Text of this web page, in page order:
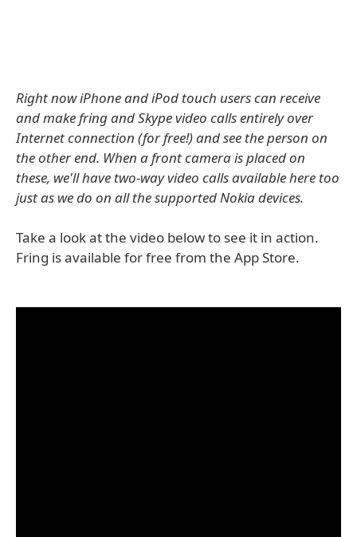
Right now iPhone and iPod touch users can receive
and make fring and Skype video calls entirely over
Internet connection (for free!) and see the person on
the other end. When a front camera is placed on
these, we'll have two-way video calls available here too
just as we do on all the supported Nokia devices.
Take a look at the video below to see it in action.
Fring is available for free from the App Store.